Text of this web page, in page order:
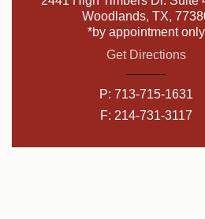
Woodlands, TX,
*by appointment only
Get Directions
P: 713-715-1631
F: 214-731-3117